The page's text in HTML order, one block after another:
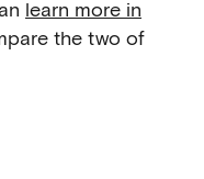
learn more in
the two of